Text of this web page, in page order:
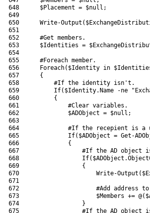
648
649
650
651
652
653
654
655
656
657
658
659
660
661
662
663
664
665
666
667
668
669
670
671
672
673
674
675
$Placement = $null ;
Write-Output (
#Get members.
$Identities =
#Foreach member.
Foreach( $Identity in
{
#If the identity isn't.
If( $Identity.Name -ne
{
#Clear variables.
$ADObject = $null ;
#If the recepient is a
If( $ADObject = Get-
{
#If the AD object
If( $ADObject .
{
Write-Output (
#Add address
$Members += @(
}
#If the AD object